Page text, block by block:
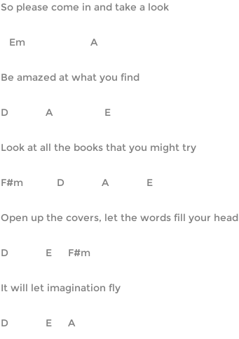
So please come in and take a look
   Em			A
Be amazed at what you find
D		A		     E
Look at all the books that you might try
F#m	    D		    A		    E
Open up the covers, let the words fill your head
D		E	F#m
It will let imagination fly
D		E	A